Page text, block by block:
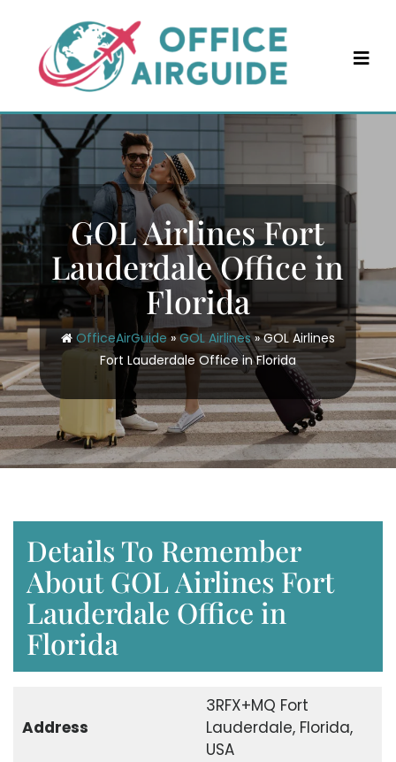
content
GOL Airlines Fort
Lauderdale Office in
Florida
OfficeAirGuide »GOL Airlines»GOL Airlines
Fort Lauderdale Office in Florida
Details To Remember
About GOL Airlines Fort
Lauderdale Office in
Florida
Address
3RFX+MQ Fort
Lauderdale, Florida,
USA